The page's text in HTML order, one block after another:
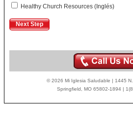
Healthy Church Resources (Inglés)
© 2026 Mi Iglesia Saludable | 1445
Springfield, MO 65802-1894 |